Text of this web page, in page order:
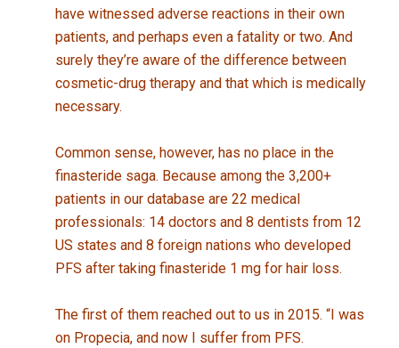
have witnessed adverse reactions in their own
patients, and perhaps even a fatality or two. And
surely they’re aware of the difference between
cosmetic-drug therapy and that which is medically
necessary.
Common sense, however, has no place in the
finasteride saga. Because among the 3,200+
patients in our database are 22 medical
professionals: 14 doctors and 8 dentists from 12
US states and 8 foreign nations who developed
PFS after taking finasteride 1 mg for hair loss.
The first of them reached out to us in 2015. “I was
on Propecia, and now I suffer from PFS.